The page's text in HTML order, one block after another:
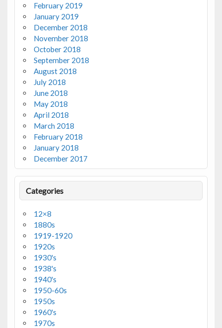
February 2019
January 2019
December 2018
November 2018
October 2018
September 2018
August 2018
July 2018
June 2018
May 2018
April 2018
March 2018
February 2018
January 2018
December 2017
Categories
12×8
1880s
1919-1920
1920s
1930's
1938's
1940's
1950-60s
1950s
1960's
1970s